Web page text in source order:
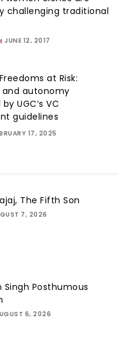
challenging traditional
JUNE 12, 2017
at Risk:
and autonomy
UGC’s VC
guidelines
17, 2025
The Fifth Son
7, 2026
Singh Posthumous
6, 2026